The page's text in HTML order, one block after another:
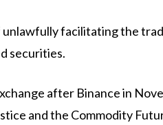
unlawfully facilitating the
securities.
after Binance in
and the Commodity